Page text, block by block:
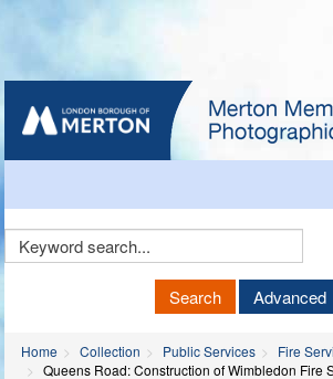
Keyword
Search Advanced
Home Collection Public Services
Fire
Queens Road: Construction of Wimbledon Fire